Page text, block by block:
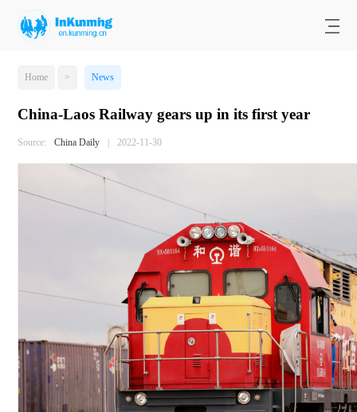
Home > News
China-Laos Railway gears up in its first year
Source: China Daily | 2022-11-30